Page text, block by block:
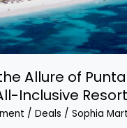
Allure of
Inclusive
/ Deals / Sophia